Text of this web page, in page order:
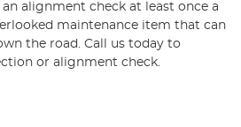
alignment check at least once a
maintenance item that can
the road. Call us today to
or alignment check.